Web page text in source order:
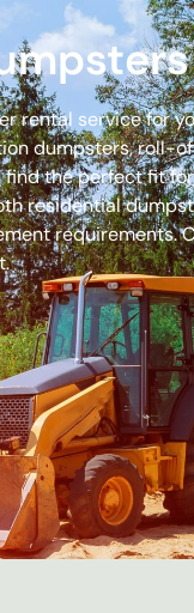
rental service for
dumpsters, roll-
the perfect fit
residential